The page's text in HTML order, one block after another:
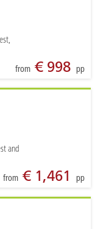
from€ 998 pp
and
from€ 1,461 pp